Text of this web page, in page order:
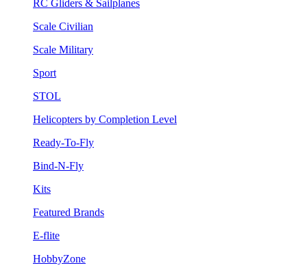
RC Gliders & Sailplanes
Scale Civilian
Scale Military
Sport
STOL
Helicopters by Completion Level
Ready-To-Fly
Bind-N-Fly
Kits
Featured Brands
E-flite
HobbyZone